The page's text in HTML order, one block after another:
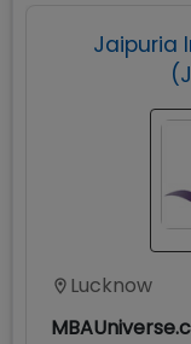
Jaipuria
Lucknow